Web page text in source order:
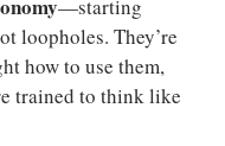
—starting
loopholes. They’re
how to use them,
trained to think like